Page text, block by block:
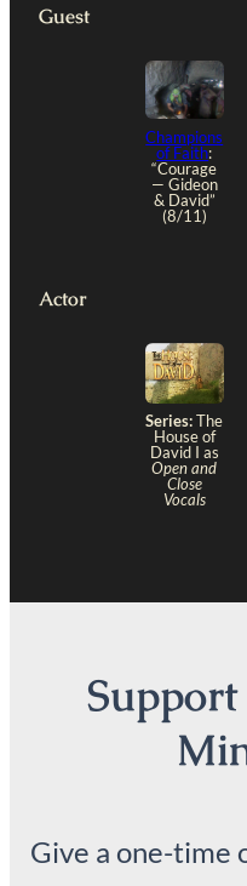
Guest
Champions
of Faith:
“Courage
— Gideon
& David”
(8/11)
Actor
Series:The
House of
David I as
Open and
Close
Vocals
Give a one-time